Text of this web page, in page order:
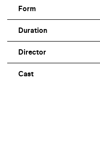
Form
Duration
Director
Cast